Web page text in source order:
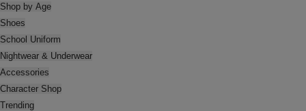
Shop by Age
Shoes
School Uniform
Nightwear & Underwear
Accessories
Character Shop
Trending